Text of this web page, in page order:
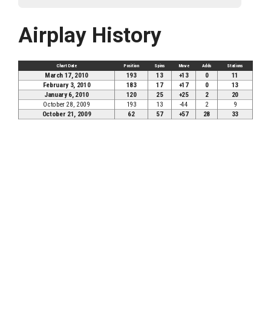
Airplay History
Chart Date Position Spins Move Adds Stations
March 17, 2010 193 13 +13 0
11
February 3, 2010
183 17 +17 0
13
January 6, 2010
120 25 +25 2
20
October 28, 2009
193 13 -44 2
9
October 21, 2009
62 57 +57 28 33